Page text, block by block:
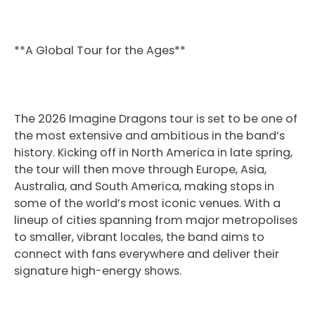
**A Global Tour for the Ages**
The 2026 Imagine Dragons tour is set to be one of
the most extensive and ambitious in the band’s
history. Kicking off in North America in late spring,
the tour will then move through Europe, Asia,
Australia, and South America, making stops in
some of the world’s most iconic venues. With a
lineup of cities spanning from major metropolises
to smaller, vibrant locales, the band aims to
connect with fans everywhere and deliver their
signature high-energy shows.